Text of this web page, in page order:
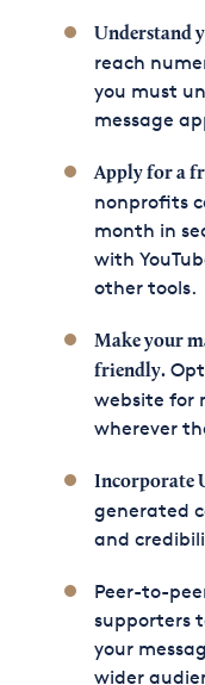
Understand
reach
you must
message
Apply for a
nonprofits
month in
with
other tools.
Make your
friendly.
website for
wherever
Incorporate
generated
and
Peer-to-
supporters
your
wider